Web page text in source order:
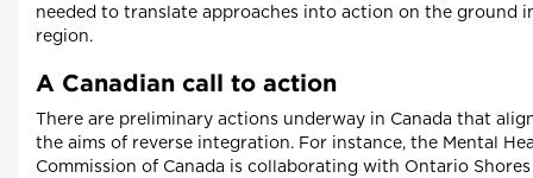
needed to translate approaches into action on the ground
region.
A Canadian call to action
There are preliminary actions underway in Canada that
the aims of reverse integration. For instance, the Mental
Commission of Canada is collaborating with Ontario